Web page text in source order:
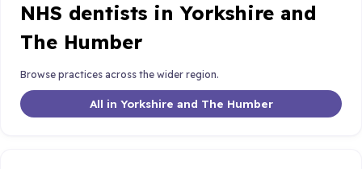
NHS dentists in Yorkshire and
The Humber
Browse practices across the wider region.
All in Yorkshire and The Humber